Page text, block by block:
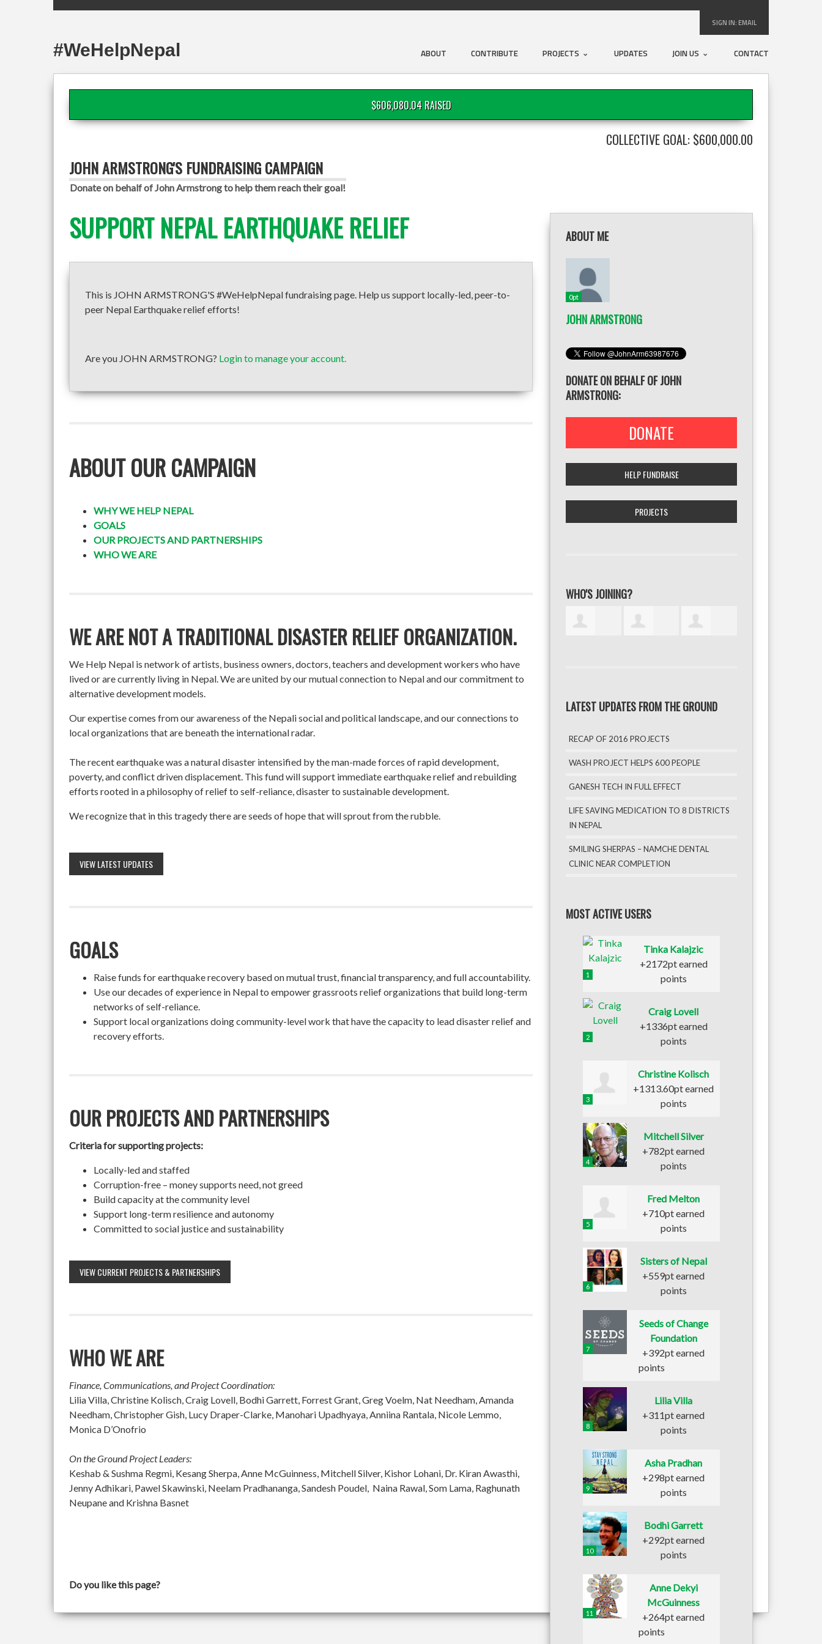
SIGN IN:EMAIL
ABOUT CONTRIBUTE PROJECTS UPDATES JOIN US CONTACT
#WeHelpNepal
$606,080.04 RAISED
COLLECTIVE GOAL: $600,000.00
JOHN ARMSTRONG'S FUNDRAISING CAMPAIGN
Donate on behalf of John Armstrong to help them reach their goal!
SUPPORT NEPAL EARTHQUAKE RELIEF
This is JOHN ARMSTRONG'S #WeHelpNepal fundraising page. Help us support locally-led, peer-to-
peer Nepal Earthquake relief efforts!
Are you JOHN ARMSTRONG? Login to manage your account.
ABOUT OUR CAMPAIGN
WHY WE HELP NEPAL
GOALS
OUR PROJECTS AND PARTNERSHIPS
WHO WE ARE
WE ARE NOT A TRADITIONAL DISASTER RELIEF ORGANIZATION.
We Help Nepal is network of artists, business owners, doctors, teachers and development workers who have
lived or are currently living in Nepal. We are united by our mutual connection to Nepal and our commitment to
alternative development models.
Our expertise comes from our awareness of the Nepali social and political landscape, and our connections to
local organizations that are beneath the international radar.
The recent earthquake was a natural disaster intensified by the man-made forces of rapid development,
poverty, and conflict driven displacement. This fund will support immediate earthquake relief and rebuilding
efforts rooted in a philosophy of relief to self-reliance, disaster to sustainable development.
We recognize that in this tragedy there are seeds of hope that will sprout from the rubble.
VIEW LATEST UPDATES
GOALS
Raise funds for earthquake recovery based on mutual trust, financial transparency, and full accountability.
Use our decades of experience in Nepal to empower grassroots relief organizations that build long-term
networks of self-reliance.
Support local organizations doing community-level work that have the capacity to lead disaster relief and
recovery efforts.
OUR PROJECTS AND PARTNERSHIPS
Criteria for supporting projects:
Locally-led and staffed
Corruption-free – money supports need, not greed
Build capacity at the community level
Support long-term resilience and autonomy
Committed to social justice and sustainability
VIEW CURRENT PROJECTS & PARTNERSHIPS
WHO WE ARE
Finance, Communications, and Project Coordination:
Lilia Villa, Christine Kolisch, Craig Lovell, Bodhi Garrett, Forrest Grant, Greg Voelm, Nat Needham, Amanda
Needham, Christopher Gish, Lucy Draper-Clarke, Manohari Upadhyaya, Anniina Rantala, Nicole Lemmo,
Monica D’Onofrio
On the Ground Project Leaders:
Keshab & Sushma Regmi, Kesang Sherpa, Anne McGuinness, Mitchell Silver, Kishor Lohani, Dr. Kiran Awasthi,
Jenny Adhikari, Pawel Skawinski, Neelam Pradhananga, Sandesh Poudel, Naina Rawal, Som Lama, Raghunath
Neupane and Krishna Basnet
Do you like this page?
ABOUT ME
0pt
JOHN ARMSTRONG
DONATE ON BEHALF OF JOHN
ARMSTRONG:
DONATE
HELP FUNDRAISE
PROJECTS
WHO'S JOINING?
LATEST UPDATES FROM THE GROUND
RECAP OF 2016 PROJECTS
WASH PROJECT HELPS 600 PEOPLE
GANESH TECH IN FULL EFFECT
LIFE SAVING MEDICATION TO 8 DISTRICTS
IN NEPAL
SMILING SHERPAS – NAMCHE DENTAL
CLINIC NEAR COMPLETION
MOST ACTIVE USERS
1
Tinka Kalajzic
+2172pt earned
points
2
Craig Lovell
+1336pt earned
points
3
Christine Kolisch
+1313.60pt earned
points
4
Mitchell Silver
+782pt earned
points
5
Fred Melton
+710pt earned
points
6
Sisters of Nepal
+559pt earned
points
7
Seeds of Change
Foundation
+392pt earned
points
8
Lilia Villa
+311pt earned
points
9
Asha Pradhan
+298pt earned
points
10
Bodhi Garrett
+292pt earned
points
11
Anne Dekyi
McGuinness
+264pt earned
points